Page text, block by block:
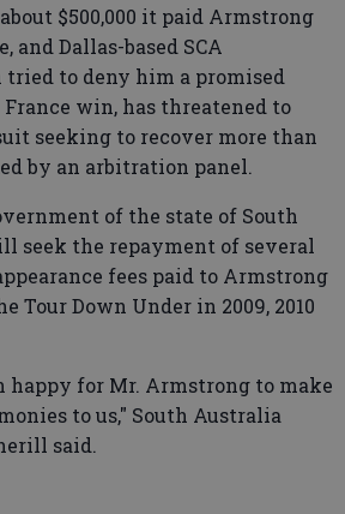
$500,000 it paid Armstrong
and Dallas-based SCA
to deny him a promised
France win, has threatened to
seeking to recover more than
by an arbitration panel.
of the state of South
seek the repayment of several
fees paid to Armstrong
Tour Down Under in 2009, 2010
happy for Mr. Armstrong to make
to us," South Australia
said.